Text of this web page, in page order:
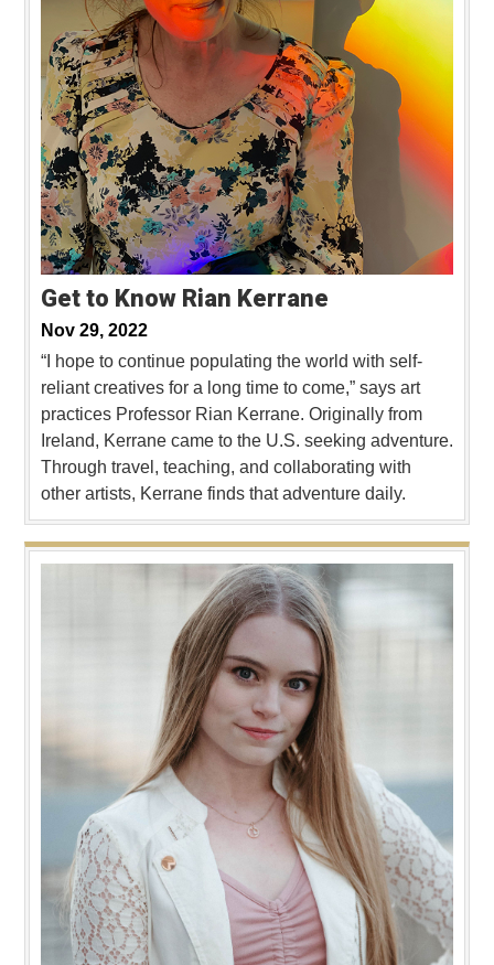
Get to Know Rian Kerrane
Nov 29, 2022
“I hope to continue populating the world with self-
reliant creatives for a long time to come,” says art
practices Professor Rian Kerrane. Originally from
Ireland, Kerrane came to the U.S. seeking adventure.
Through travel, teaching, and collaborating with
other artists, Kerrane finds that adventure daily.